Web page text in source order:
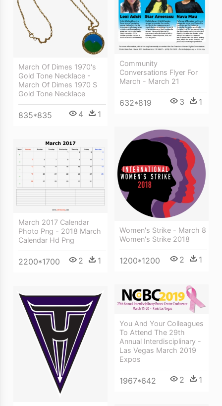
Community
Conversations Flyer For
March - March 21
632*819 3 1
March Of Dimes 1970's
Gold Tone Necklace -
March Of Dimes 1970 S
Gold Tone Necklace
835*835 4 1
Women's Strike - March 8
Women's Strike 2018
1200*1200 2 1
March 2017 Calendar
Photo Png - 2018 March
Calendar Hd Png
2200*1700 2 1
You And Your Colleagues
To Attend The 29th
Annual Interdisciplinary -
Las Vegas March 2019
Expos
1967*642 2 1